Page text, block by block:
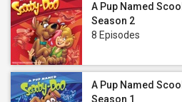
A Pup Named
Season 2
8 Episodes
A Pup Named
Season 1